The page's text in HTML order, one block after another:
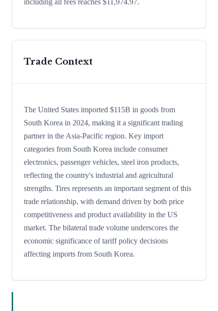
including all fees reaches $11,974.97.
Trade Context
The United States imported $115B in goods from
South Korea in 2024, making it a significant trading
partner in the Asia-Pacific region. Key import
categories from South Korea include consumer
electronics, passenger vehicles, steel iron products,
reflecting the country's industrial and agricultural
strengths. Tires represents an important segment of this
trade relationship, with demand driven by both price
competitiveness and product availability in the US
market. The bilateral trade volume underscores the
economic significance of tariff policy decisions
affecting imports from South Korea.